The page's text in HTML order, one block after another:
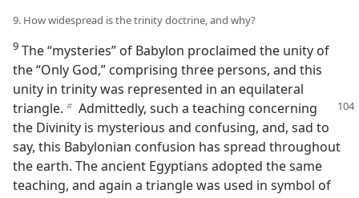
9. How widespread is the trinity doctrine, and why?
9 The “mysteries” of Babylon proclaimed the unity of
the “Only God,” comprising three persons, and this
unity in trinity was represented in an equilateral
triangle. b Admittedly, such a teaching concerning
the Divinity is mysterious and confusing, and, sad to
say, this Babylonian confusion has spread throughout
the earth. The ancient Egyptians adopted the same
teaching, and again a triangle was used in symbol of